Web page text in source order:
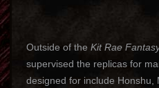
Outside of the Kit Rae
supervised the replicas for
designed for include Honshu,